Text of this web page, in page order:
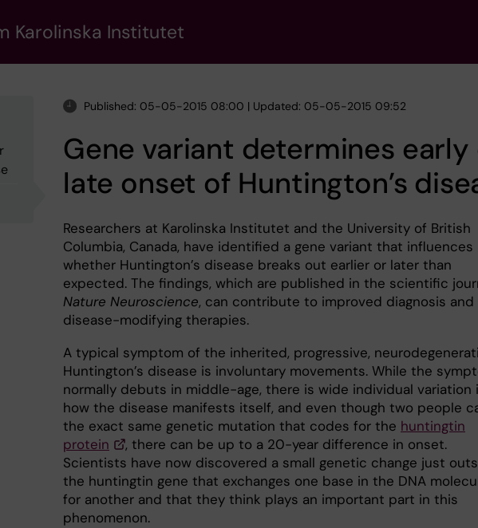
Karolinska Institutet
Published: 05-05-2015 08:00 | Updated: 05-05-2015 09:52
Gene variant determines early
late onset of Huntington’s
Researchers at Karolinska Institutet and the University of British
Columbia, Canada, have identified a gene variant that influences
whether Huntington’s disease breaks out earlier or later than
expected. The findings, which are published in the scientific
Nature Neuroscience, can contribute to improved diagnosis and
disease-modifying therapies.
A typical symptom of the inherited, progressive,
Huntington’s disease is involuntary movements. While the
normally debuts in middle-age, there is wide individual variation
how the disease manifests itself, and even though two people
the exact same genetic mutation that codes for the huntingtin
protein
, there can be up to a 20-year difference in onset.
Scientists have now discovered a small genetic change just
the huntingtin gene that exchanges one base in the DNA
for another and that they think plays an important part in this
phenomenon.